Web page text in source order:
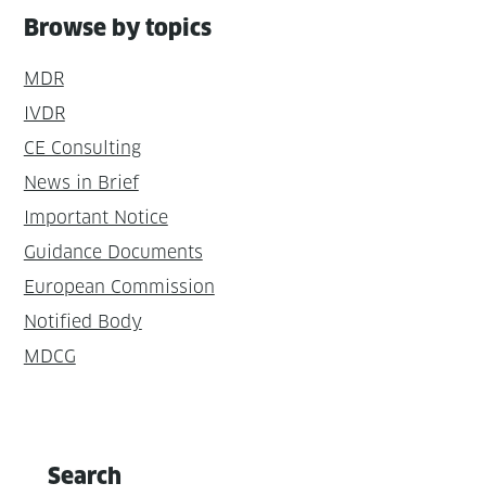
Browse by topics
MDR
IVDR
CE Consulting
News in Brief
Important Notice
Guidance Documents
European Commission
Notified Body
MDCG
Search